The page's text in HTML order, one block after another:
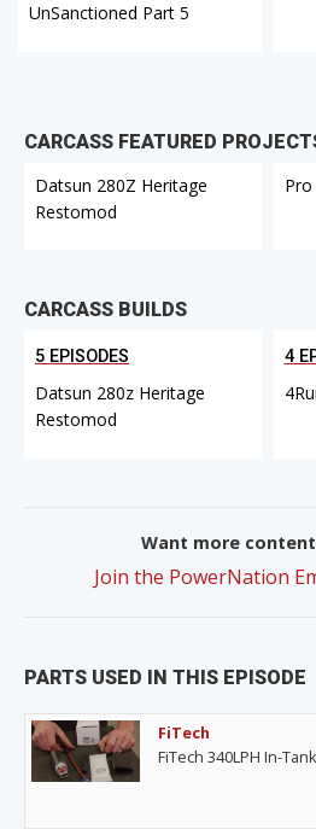
UnSanctioned Part 5
CARCASS FEATURED
Datsun 280Z Heritage
Restomod
CARCASS BUILDS
5 EPISODES
Datsun 280z Heritage
Restomod
4
Want more
Join the PowerNation
PARTS USED IN THIS EPISODE
FiTech
FiTech 340LPH In-